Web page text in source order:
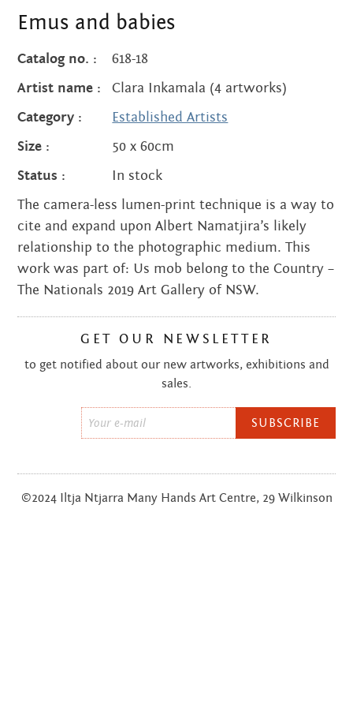
quantity
Emus and babies
Catalog no. :
618-18
Artist name :
Clara Inkamala (4 artworks)
Category :
Established Artists
Size :
50 x 60cm
Status :
In stock
The camera-less lumen-print technique is a way to
cite and expand upon Albert Namatjira’s likely
relationship to the photographic medium. This
work was part of: Us mob belong to the Country –
The Nationals 2019 Art Gallery of NSW.
GET OUR NEWSLETTER
to get notified about our new artworks, exhibitions and
sales.
*
©2024 Iltja Ntjarra Many Hands Art Centre, 29 Wilkinson